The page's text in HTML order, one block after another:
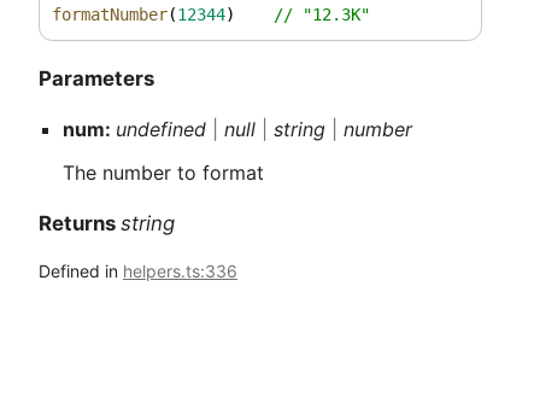
formatNumber(12344) // "12.3K"
Parameters
num: undefined null string
number
The number to format
Returns string
Defined in helpers.ts:336